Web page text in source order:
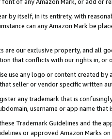
by itself, in its entirety, with
can any Amazon Mark be
are our exclusive property, and all
that conflicts with our rights in, or
use any logo or content created
seller or vendor specific written
any trademark that is
username or app name
Trademark Guidelines and the
or approved Amazon Marks